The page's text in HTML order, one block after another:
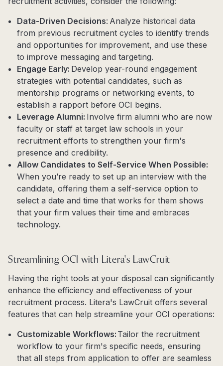
Data-Driven Decisions: Analyze historical data
from previous recruitment cycles to identify trends
and opportunities for improvement, and use these
to improve messaging and targeting.
Engage Early: Develop year-round engagement
strategies with potential candidates, such as
mentorship programs or networking events, to
establish a rapport before OCI begins.
Leverage Alumni: Involve firm alumni who are now
faculty or staff at target law schools in your
recruitment efforts to strengthen your firm's
presence and credibility.
Allow Candidates to Self-Service When Possible:
When you’re ready to set up an interview with the
candidate, offering them a self-service option to
select a date and time that works for them shows
that your firm values their time and embraces
technology.
Streamlining OCI with Litera's LawCruit
Having the right tools at your disposal can significantly
enhance the efficiency and effectiveness of your
recruitment process. Litera's LawCruit offers several
features that can help streamline your OCI operations:
Customizable Workflows: Tailor the recruitment
workflow to your firm's specific needs, ensuring
that all steps from application to offer are seamless